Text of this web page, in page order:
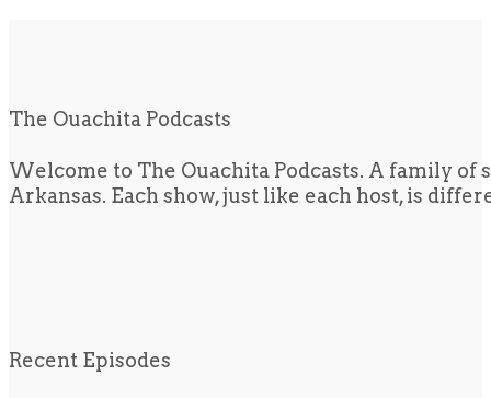
The Ouachita Podcasts
Welcome to The Ouachita Podcasts. A family
Arkansas. Each show, just like each host, is
Recent Episodes